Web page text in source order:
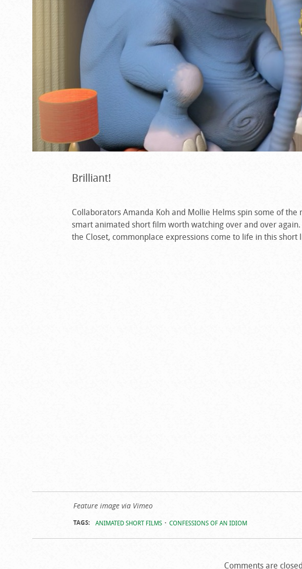
Brilliant!
Collaborators Amanda Koh and Mollie Helms spin some of
smart animated short film worth watching over and over
the Closet, commonplace expressions come to life in this short
Feature image via Vimeo
TAGS: ANIMATED SHORT FILMS CONFESSIONS OF AN IDIOM
Comments are